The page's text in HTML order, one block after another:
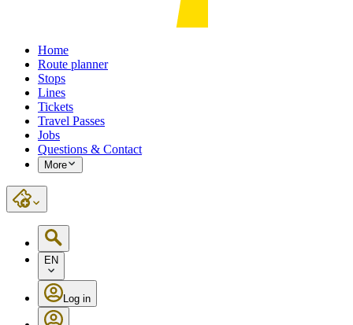
Home
Route planner
Stops
Lines
Tickets
Travel Passes
Jobs
Questions & Contact
More
EN
Log in